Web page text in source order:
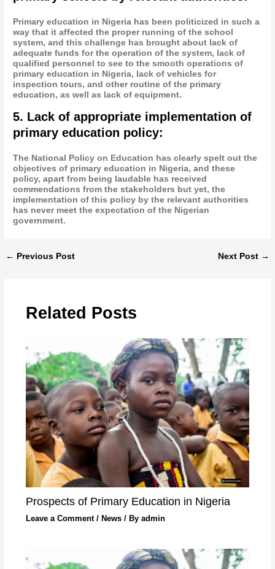
Primary education in Nigeria has been politicized in such a
way that it affected the proper running of the school
system, and this challenge has brought about lack of
adequate funds for the operation of the system, lack of
qualified personnel to see to the smooth operations of
primary education in Nigeria, lack of vehicles for
inspection tours, and other routine of the primary
education, as well as lack of equipment.
5. Lack of appropriate implementation of
primary education policy:
The National Policy on Education has clearly spelt out the
objectives of primary education in Nigeria, and these
policy, apart from being laudable has received
commendations from the stakeholders but yet, the
implementation of this policy by the relevant authorities
has never meet the expectation of the Nigerian
government.
← Previous Post Next Post →
Related Posts
Prospects of Primary Education in Nigeria
Leave a Comment / News/ By admin